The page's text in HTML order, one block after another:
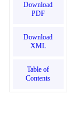
Download
PDF
Download
XML
Table of
Contents